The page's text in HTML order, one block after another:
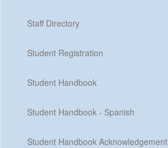
Staff Directory
Student Registration
Student Handbook
Student Handbook - Spanish
Student Handbook Acknowledgement